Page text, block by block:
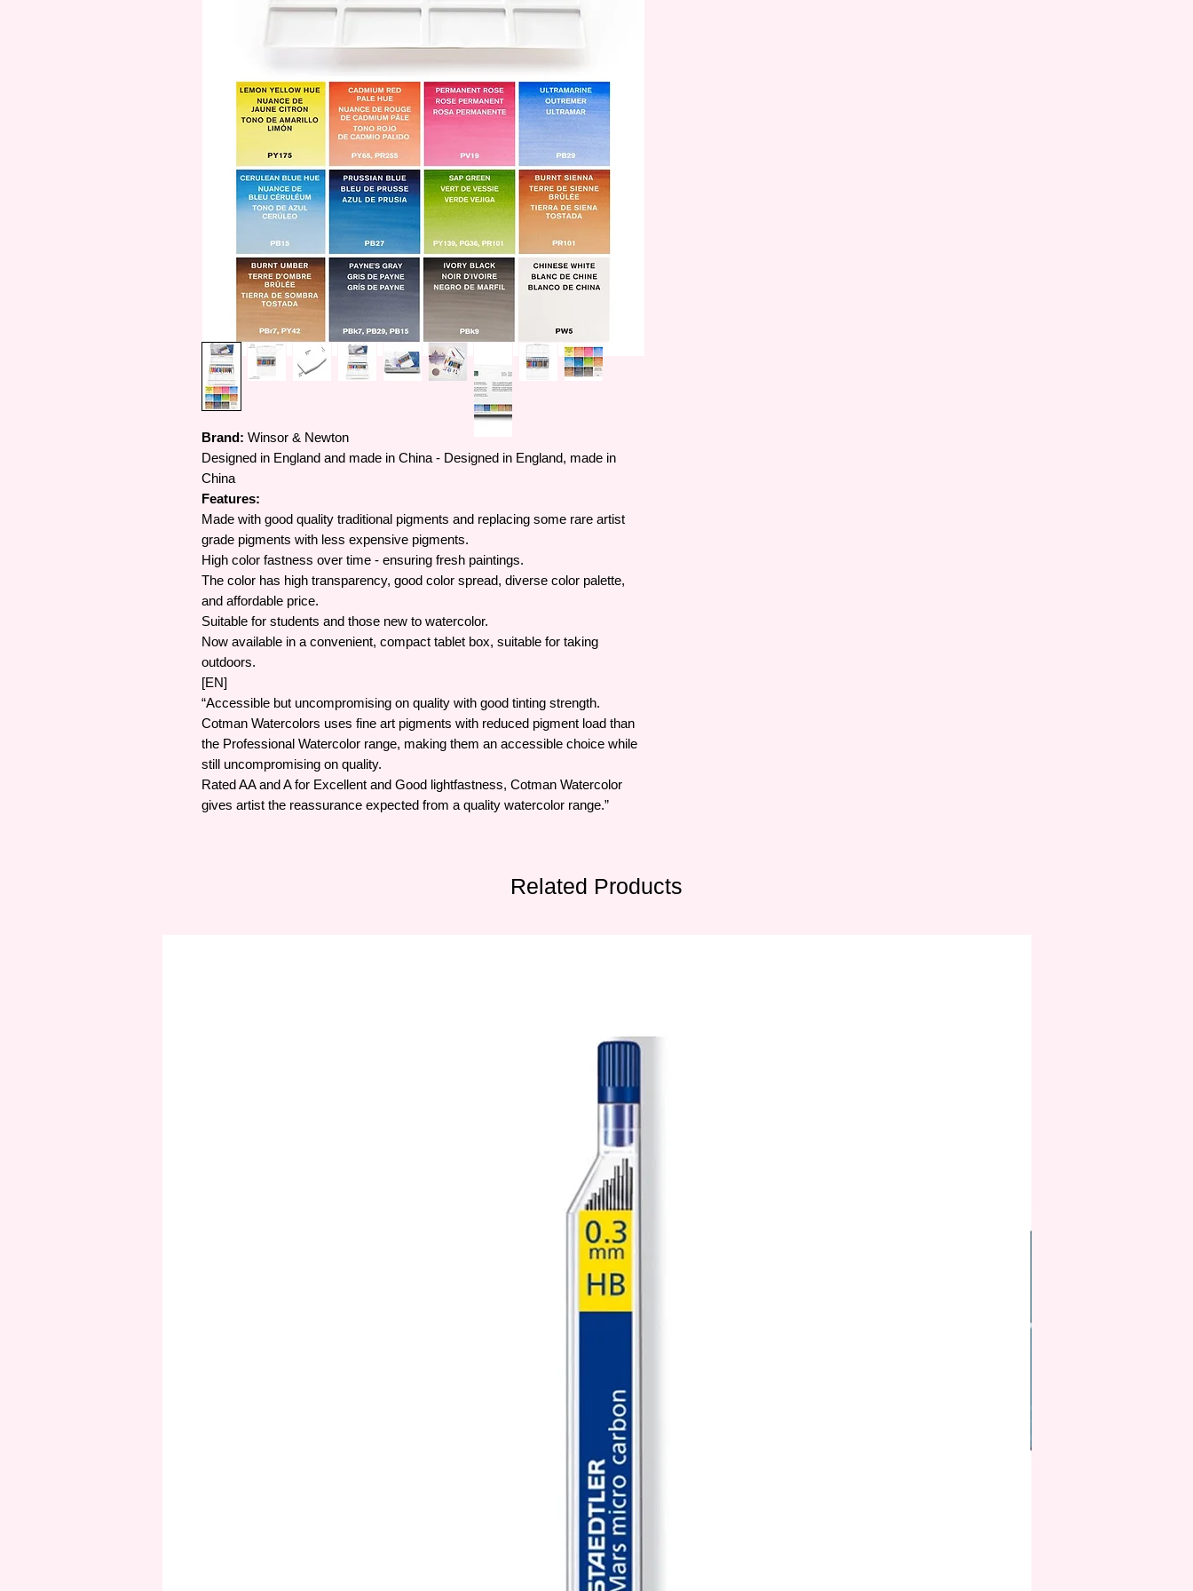
Brand: Winsor & Newton
Designed in England and made in China - Designed in England, made in
China
Features:
Made with good quality traditional pigments and replacing some rare artist
grade pigments with less expensive pigments.
High color fastness over time - ensuring fresh paintings.
The color has high transparency, good color spread, diverse color palette,
and affordable price.
Suitable for students and those new to watercolor.
Now available in a convenient, compact tablet box, suitable for taking
outdoors.
[EN]
“Accessible but uncompromising on quality with good tinting strength.
Cotman Watercolors uses fine art pigments with reduced pigment load than
the Professional Watercolor range, making them an accessible choice while
still uncompromising on quality.
Rated AA and A for Excellent and Good lightfastness, Cotman Watercolor
gives artist the reassurance expected from a quality watercolor range.”
Related Products